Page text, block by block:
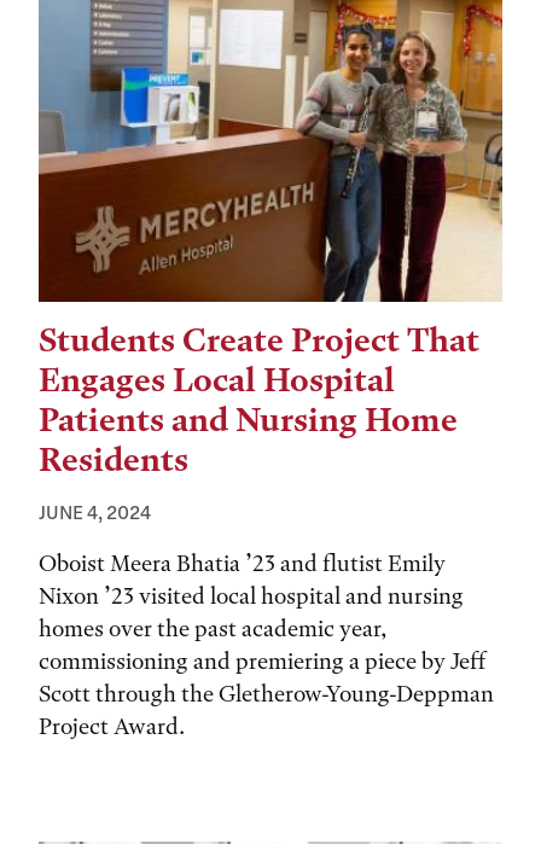
Students Create Project That
Engages Local Hospital
Patients and Nursing Home
Residents
JUNE 4, 2024
Oboist Meera Bhatia ’23 and flutist Emily
Nixon ’23 visited local hospital and nursing
homes over the past academic year,
commissioning and premiering a piece by Jeff
Scott through the Gletherow-Young-Deppman
Project Award.